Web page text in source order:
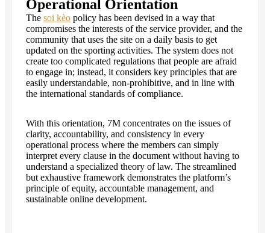
Operational Orientation
The soi kèo policy has been devised in a way that
compromises the interests of the service provider, and the
community that uses the site on a daily basis to get
updated on the sporting activities. The system does not
create too complicated regulations that people are afraid
to engage in; instead, it considers key principles that are
easily understandable, non-prohibitive, and in line with
the international standards of compliance.
With this orientation, 7M concentrates on the issues of
clarity, accountability, and consistency in every
operational process where the members can simply
interpret every clause in the document without having to
understand a specialized theory of law. The streamlined
but exhaustive framework demonstrates the platform’s
principle of equity, accountable management, and
sustainable online development.